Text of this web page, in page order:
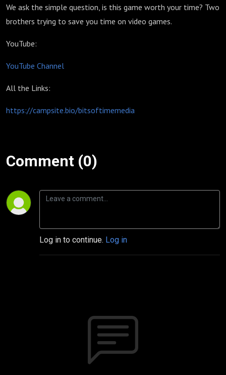
We ask the simple question, is this game worth your time? Two
brothers trying to save you time on video games.
YouTube:
YouTube Channel
All the Links:
https://campsite.bio/bitsoftimemedia
Comment (0)
Log in to continue. Log in